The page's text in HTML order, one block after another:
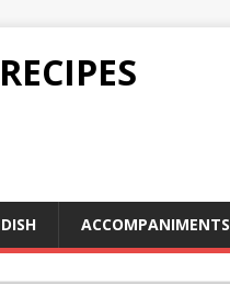
ACCOMPANIMENTS